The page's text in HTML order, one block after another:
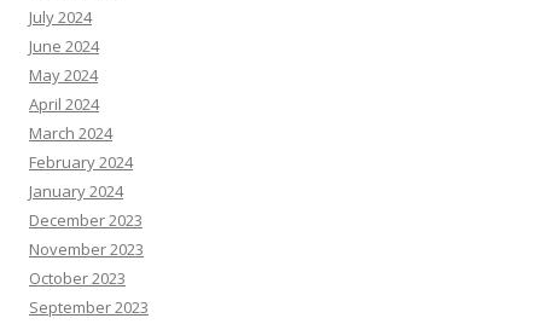
July 2024
June 2024
May 2024
April 2024
March 2024
February 2024
January 2024
December 2023
November 2023
October 2023
September 2023